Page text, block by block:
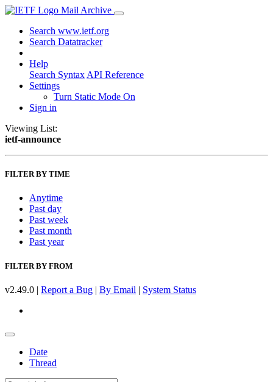
Mail Archive
Search www.ietf.org
Search Datatracker
Help
Search Syntax API Reference
Settings
Turn Static Mode On
Sign in
Viewing List:
ietf-announce
FILTER BY TIME
Anytime
Past day
Past week
Past month
Past year
FILTER BY FROM
v2.49.0 | Report a Bug | By Email | System Status
Date
Thread